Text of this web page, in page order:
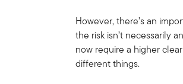
However, there’s an
the risk isn’t necessarily
now require a higher
different things.